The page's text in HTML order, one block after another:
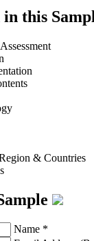
this
& Countries
Name *